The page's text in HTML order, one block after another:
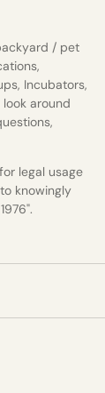
/ pet
Incubators,
look around
legal usage
knowingly